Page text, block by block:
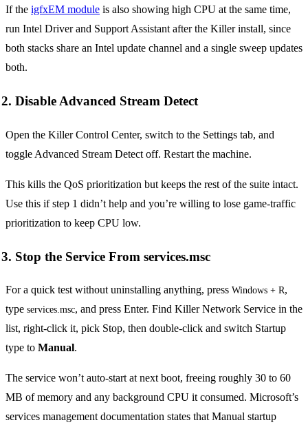
If the igfxEM module is also showing high CPU at the same time,
run Intel Driver and Support Assistant after the Killer install, since
both stacks share an Intel update channel and a single sweep updates
both.
2. Disable Advanced Stream Detect
Open the Killer Control Center, switch to the Settings tab, and
toggle Advanced Stream Detect off. Restart the machine.
This kills the QoS prioritization but keeps the rest of the suite intact.
Use this if step 1 didn’t help and you’re willing to lose game-traffic
prioritization to keep CPU low.
3. Stop the Service From services.msc
For a quick test without uninstalling anything, press Windows + R,
type services.msc, and press Enter. Find Killer Network Service in the
list, right-click it, pick Stop, then double-click and switch Startup
type to Manual.
The service won’t auto-start at next boot, freeing roughly 30 to 60
MB of memory and any background CPU it consumed. Microsoft’s
services management documentation states that Manual startup